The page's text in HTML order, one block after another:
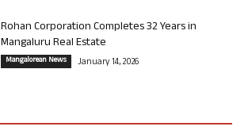
Rohan Corporation Completes 32 Years in
Mangaluru Real Estate
Mangalorean News January 14, 2026